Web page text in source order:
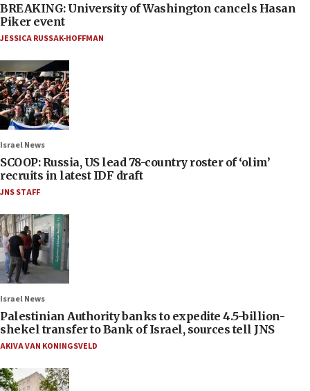
BREAKING: University of Washington cancels Hasan
Piker event
JESSICA RUSSAK-HOFFMAN
Israel News
SCOOP: Russia, US lead 78-country roster of ‘olim’
recruits in latest IDF draft
JNS STAFF
Israel News
Palestinian Authority banks to expedite 4.5-billion-
shekel transfer to Bank of Israel, sources tell JNS
AKIVA VAN KONINGSVELD